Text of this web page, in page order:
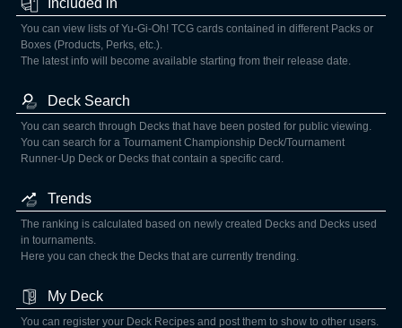
You can view lists of Yu-Gi-Oh! TCG cards contained in different Packs or
Boxes (Products, Perks, etc.).
The latest info will become available starting from their release date.
Deck Search
You can search through Decks that have been posted for public viewing.
You can search for a Tournament Championship Deck/Tournament
Runner-Up Deck or Decks that contain a specific card.
Trends
The ranking is calculated based on newly created Decks and Decks used
in tournaments.
Here you can check the Decks that are currently trending.
My Deck
You can register your Deck Recipes and post them to show to other users.